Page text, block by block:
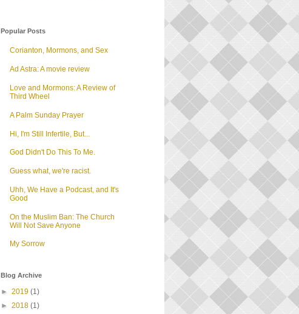
Popular Posts
Corianton, Mormons, and Sex
Ad Astra: A movie review
Love and Mormons: A Review of
Third Wheel
A Palm Sunday Prayer
Hi, I'm Still Infertile, But...
God Didn't Do This To Me.
Guess what, we're racist.
Uhh, We Have a Podcast, and It's
Good
On the Muslim Ban: The Church
Will Not Save Anyone
My Sorrow
Blog Archive
► 2019 (1)
► 2018 (1)